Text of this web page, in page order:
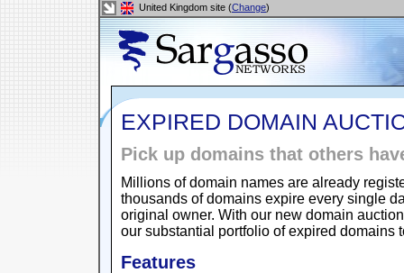
United Kingdom site (Change)
EXPIRED DOMAIN
Pick up domains that others
Millions of domain names are already
thousands of domains expire every single
original owner. With our new domain
our substantial portfolio of expired domains
Features